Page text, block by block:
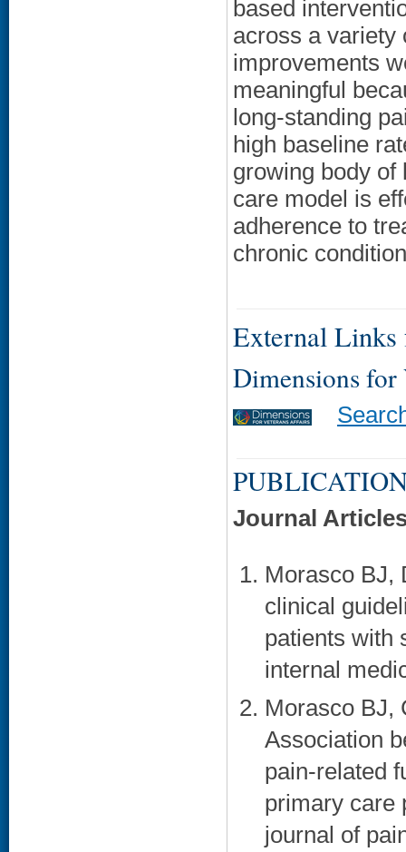
based
across a variety
improvements
meaningful
long-standing
high baseline
growing body of
care model is
adherence to
chronic
External Links
Dimensions for
Journal
Morasco BJ,
clinical
patients with
internal
Morasco BJ,
Association
pain-related
primary care
journal of